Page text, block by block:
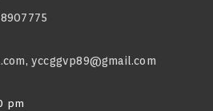
,yccggvp89@gmail.com
pm